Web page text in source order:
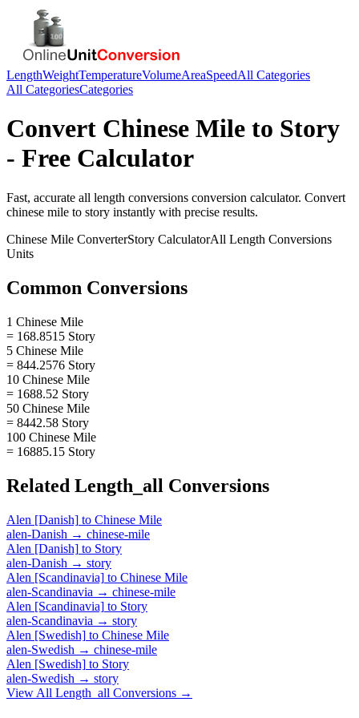
LengthWeightTemperatureVolumeAreaSpeedAll Categories
All CategoriesCategories
Convert Chinese Mile to Story
- Free Calculator
Fast, accurate all length conversions conversion calculator. Convert
chinese mile to story instantly with precise results.
Chinese Mile ConverterStory CalculatorAll Length Conversions
Units
Common Conversions
1 Chinese Mile
= 168.8515 Story
5 Chinese Mile
= 844.2576 Story
10 Chinese Mile
= 1688.52 Story
50 Chinese Mile
= 8442.58 Story
100 Chinese Mile
= 16885.15 Story
Related Length_all Conversions
Alen [Danish] to Chinese Mile
alen-Danish → chinese-mile
Alen [Danish] to Story
alen-Danish → story
Alen [Scandinavia] to Chinese Mile
alen-Scandinavia → chinese-mile
Alen [Scandinavia] to Story
alen-Scandinavia → story
Alen [Swedish] to Chinese Mile
alen-Swedish → chinese-mile
Alen [Swedish] to Story
alen-Swedish → story
View All Length_all Conversions →